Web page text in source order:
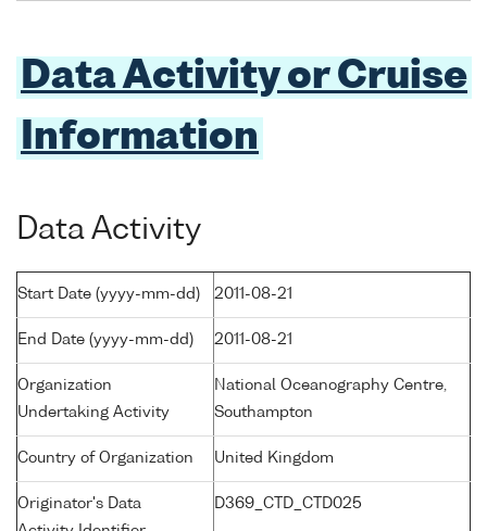
Data Activity or Cruise
Information
Data Activity
Start Date (yyyy-mm-dd) 2011-08-21
End Date (yyyy-mm-dd) 2011-08-21
Organization
Undertaking Activity
National Oceanography Centre,
Southampton
Country of Organization United Kingdom
Originator's Data
D369_CTD_CTD025